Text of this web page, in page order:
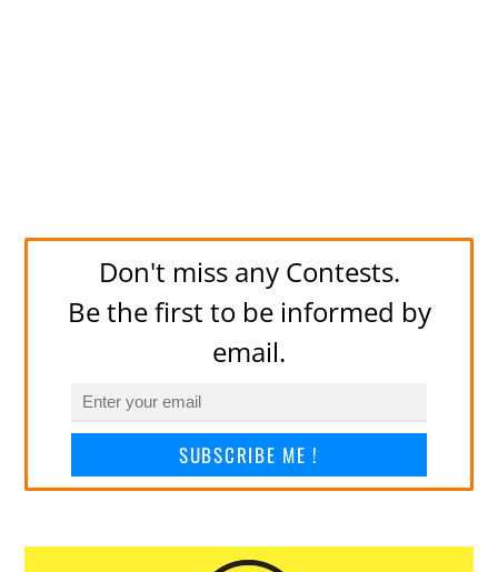
Don't miss any Contests.
Be the first to be informed by
email.
SUBSCRIBE ME !